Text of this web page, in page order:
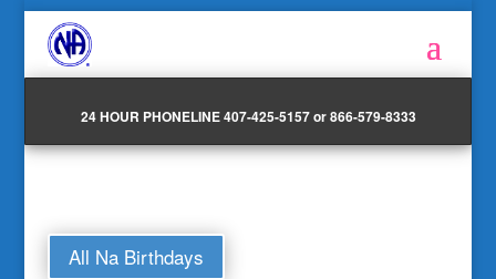
24 HOUR PHONELINE 407-425-5157 or 866-579-8333
All Na Birthdays